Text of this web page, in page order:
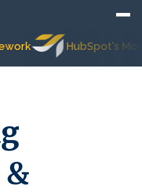
HubSpot's Most
&